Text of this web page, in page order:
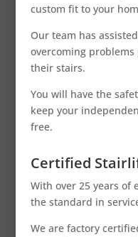
custom fit to your
Our team has
overcoming
their stairs.
You will have the
keep your
free.
Certified
With over 25 years of
the standard in
We are factory